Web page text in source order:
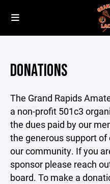
DONATIONS
The Grand Rapids
a non-profit 501c3
the dues paid by our
the generous support
our community. If you
sponsor please reach
board. To make a